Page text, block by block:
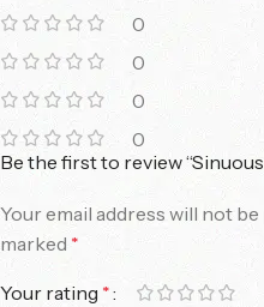
0
0
0
0
Be the first to review
Your email address will not
marked *
Your rating *